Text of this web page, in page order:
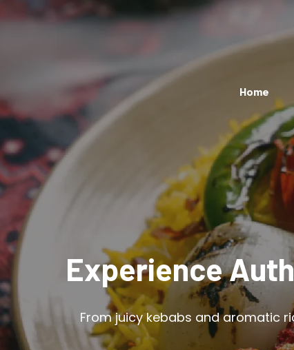
Home
Experience
From juicy kebabs and aromatic